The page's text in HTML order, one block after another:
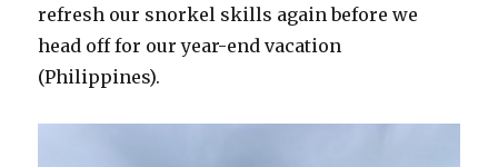
refresh our snorkel skills again before we
head off for our year-end vacation
(Philippines).